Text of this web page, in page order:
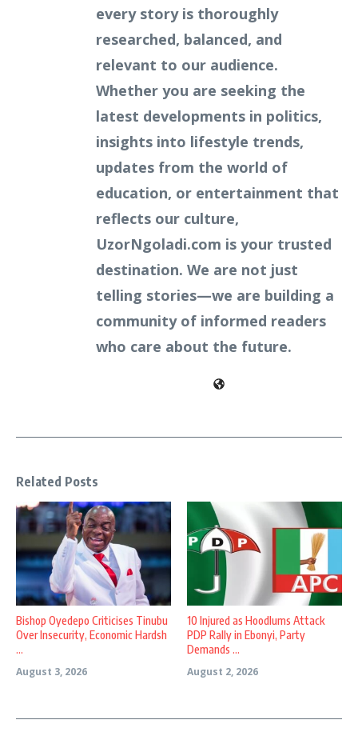
every story is thoroughly
researched, balanced, and
relevant to our audience.
Whether you are seeking the
latest developments in politics,
insights into lifestyle trends,
updates from the world of
education, or entertainment that
reflects our culture,
UzorNgoladi.com is your trusted
destination. We are not just
telling stories—we are building a
community of informed readers
who care about the future.
Related Posts
Bishop Oyedepo Criticises Tinubu
Over Insecurity, Economic Hardsh
...
August 3, 2026
10 Injured as Hoodlums Attack
PDP Rally in Ebonyi, Party
Demands ...
August 2, 2026